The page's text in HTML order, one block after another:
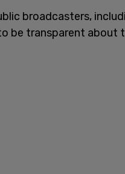
broadcasters,
be transparent about